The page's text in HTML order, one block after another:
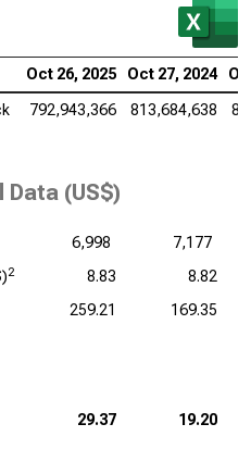
Oct 26, 2025 Oct 27, 2024
792,943,366 813,684,638
(US$)
6,998
7,177
2 8.83
8.82
259.21 169.35
29.37 19.20